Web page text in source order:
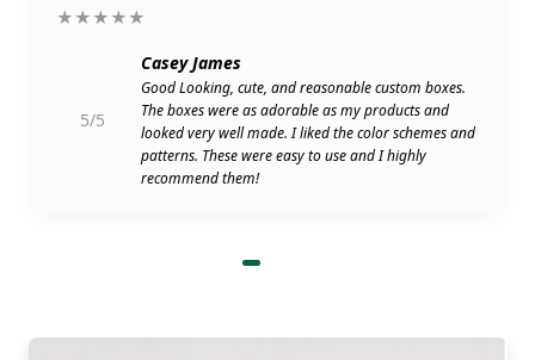
★★★★★
5/5
Casey James
Good Looking, cute, and reasonable custom boxes.
The boxes were as adorable as my products and
looked very well made. I liked the color schemes and
patterns. These were easy to use and I highly
recommend them!